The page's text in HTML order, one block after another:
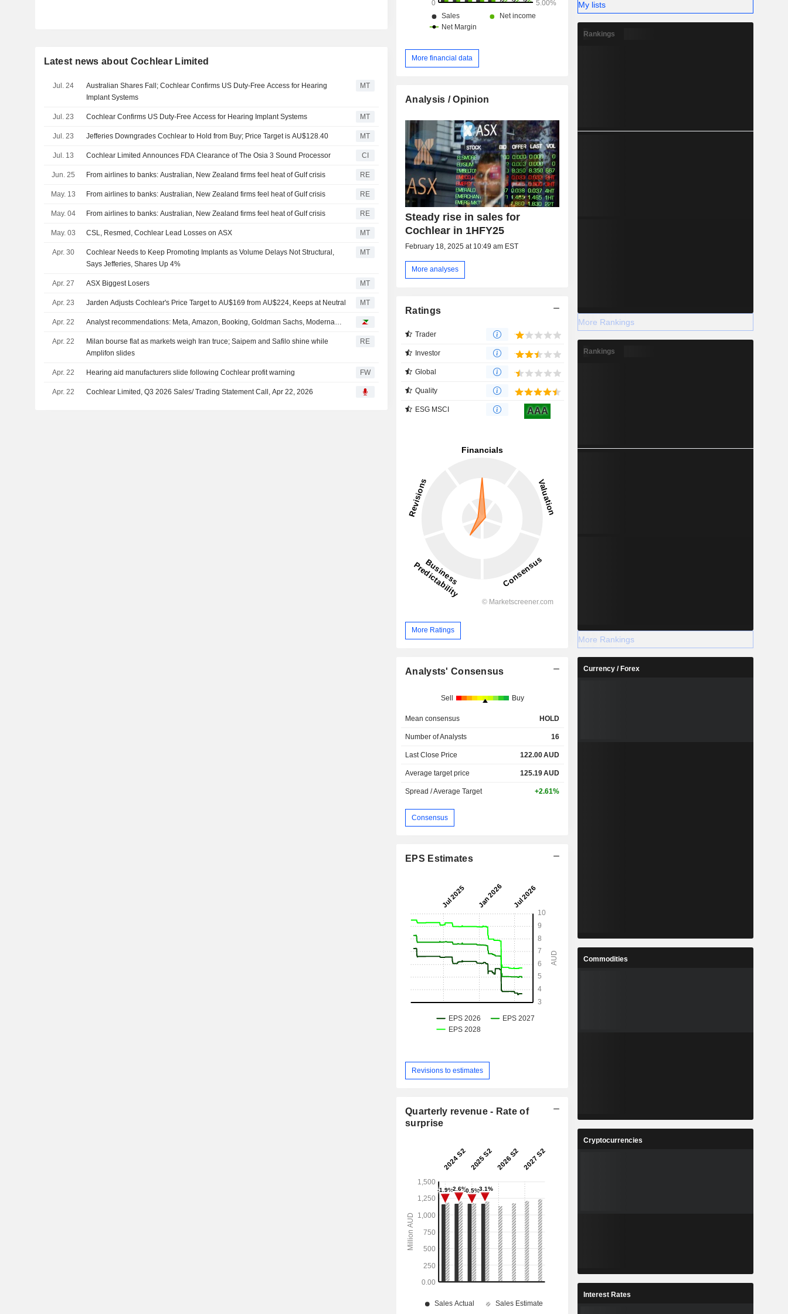
Latest news about Cochlear Limited
Jul. 24
Australian Shares Fall; Cochlear Confirms US Duty-Free Access for Hearing
Implant Systems
MT
Jul. 23 Cochlear Confirms US Duty-Free Access for Hearing Implant Systems MT
Jul. 23 Jefferies Downgrades Cochlear to Hold from Buy; Price Target is AU$128.40 MT
Jul. 13 Cochlear Limited Announces FDA Clearance of The Osia 3 Sound Processor CI
Jun. 25 From airlines to banks: Australian, New Zealand firms feel heat of Gulf crisis RE
May. 13 From airlines to banks: Australian, New Zealand firms feel heat of Gulf crisis RE
May. 04 From airlines to banks: Australian, New Zealand firms feel heat of Gulf crisis RE
May. 03 CSL, Resmed, Cochlear Lead Losses on ASX MT
Apr. 30
Cochlear Needs to Keep Promoting Implants as Volume Delays Not Structural,
Says Jefferies, Shares Up 4%
MT
Apr. 27 ASX Biggest Losers MT
Apr. 23 Jarden Adjusts Cochlear's Price Target to AU$169 from AU$224, Keeps at Neutral MT
Apr. 22 Analyst recommendations: Meta, Amazon, Booking, Goldman Sachs, Moderna…
Apr. 22
Milan bourse flat as markets weigh Iran truce; Saipem and Safilo shine while
Amplifon slides
RE
Apr. 22 Hearing aid manufacturers slide following Cochlear profit warning FW
Apr. 22 Cochlear Limited, Q3 2026 Sales/ Trading Statement Call, Apr 22, 2026
More financial data
Analysis / Opinion
Steady rise in sales for
Cochlear in 1HFY25
February 18, 2025 at 10:49 am EST
More analyses
Ratings
Trader
Investor
Global
Quality
ESG MSCI AAA
More Ratings
Analysts' Consensus
Sell Buy
Mean consensus HOLD
Number of Analysts 16
Last Close Price 122.00AUD
Average target price 125.19AUD
Spread / Average Target +2.61%
Consensus
EPS Estimates
Revisions to estimates
Quarterly revenue - Rate of
surprise
My lists
Rankings
More Rankings
Rankings
More Rankings
Currency / Forex
Commodities
Cryptocurrencies
Interest Rates